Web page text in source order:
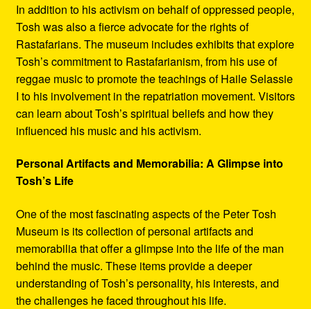
In addition to his activism on behalf of oppressed people,
Tosh was also a fierce advocate for the rights of
Rastafarians. The museum includes exhibits that explore
Tosh’s commitment to Rastafarianism, from his use of
reggae music to promote the teachings of Haile Selassie
I to his involvement in the repatriation movement. Visitors
can learn about Tosh’s spiritual beliefs and how they
influenced his music and his activism.
Personal Artifacts and Memorabilia: A Glimpse into
Tosh’s Life
One of the most fascinating aspects of the Peter Tosh
Museum is its collection of personal artifacts and
memorabilia that offer a glimpse into the life of the man
behind the music. These items provide a deeper
understanding of Tosh’s personality, his interests, and
the challenges he faced throughout his life.